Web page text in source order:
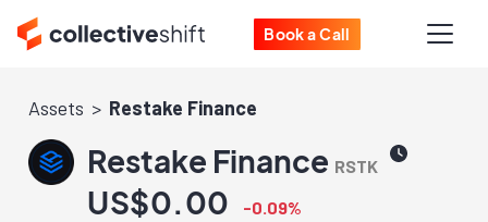
Book a Call
Assets Restake Finance
Restake Finance RSTK
US$0.00 -0.09%